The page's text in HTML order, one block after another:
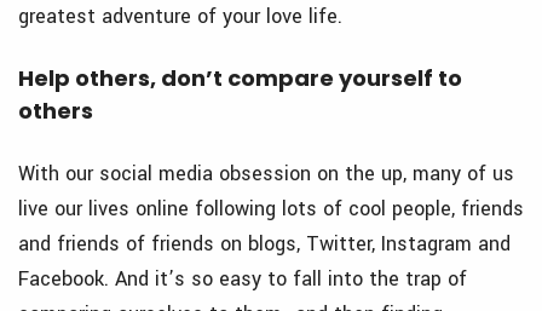
greatest adventure of your love life.
Help others, don’t compare yourself to
others
With our social media obsession on the up, many of us
live our lives online following lots of cool people, friends
and friends of friends on blogs, Twitter, Instagram and
Facebook. And it’s so easy to fall into the trap of